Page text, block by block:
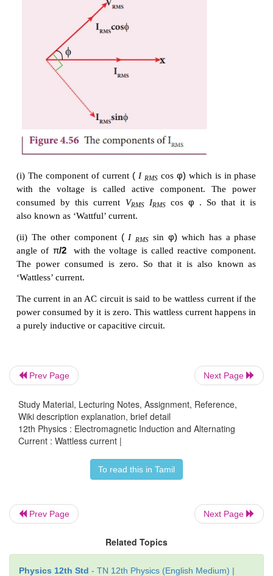
Now,I
is resolved into two perpendicular
toVRMS as shown in Figure 4.56.
(i) The component of current( I RMS cosφ)which
with the voltage is called active component.
consumed by this current V RMS
known as ‘Wattful’ current.
(ii) The other component sinφ)which
angle ofπ/2
with the voltage is called reactive
The power consumed is zero. So that it is also
Prev Page Next Page
Study Material, Lecturing Notes, Assignment, Reference,
Wiki description explanation, brief detail
12th Physics : Electromagnetic Induction and Alternating
Current : Wattless current |
To read this in Tamil
Prev Page Next Page
Related Topics
Physics 12th Std - TN 12th Physics (English Medium) |